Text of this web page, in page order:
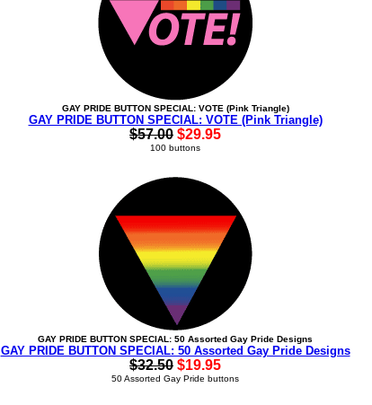
GAY PRIDE BUTTON SPECIAL: VOTE (Pink Triangle)
GAY PRIDE BUTTON SPECIAL: VOTE (Pink Triangle)
$57.00 $29.95
100 buttons
GAY PRIDE BUTTON SPECIAL: 50 Assorted Gay Pride Designs
GAY PRIDE BUTTON SPECIAL: 50 Assorted Gay Pride Designs
$32.50 $19.95
50 Assorted Gay Pride buttons